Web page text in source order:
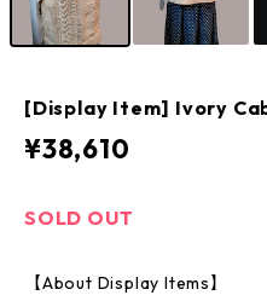
[Display Item] Ivory
¥38,610
SOLD OUT
【About Display Items】